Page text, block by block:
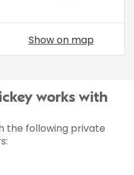
Show on map
works with
the following private